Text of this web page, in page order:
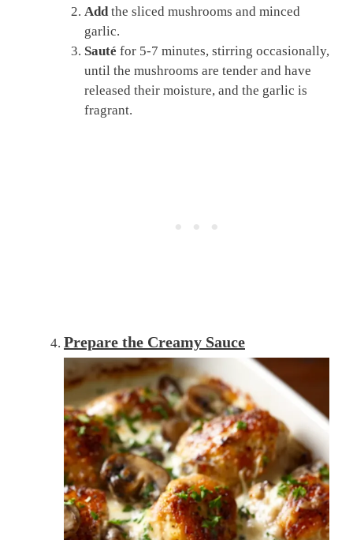
Addthe sliced mushrooms and minced
garlic.
Sauté for 5-7 minutes, stirring occasionally,
until the mushrooms are tender and have
released their moisture, and the garlic is
fragrant.
Prepare the Creamy Sauce